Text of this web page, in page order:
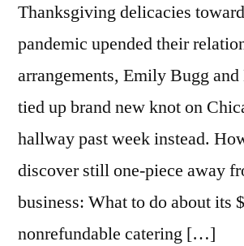
Thanksgiving delicacies
pandemic upended their
arrangements, Emily Bugg
tied up brand new knot on
hallway past week instead.
discover still one-piece away
business: What to do about its
nonrefundable catering […]